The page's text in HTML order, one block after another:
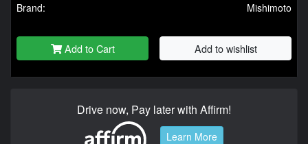
Brand: Mishimoto
Add to Cart Add to wishlist
Drive now, Pay later with Affirm!
Learn More